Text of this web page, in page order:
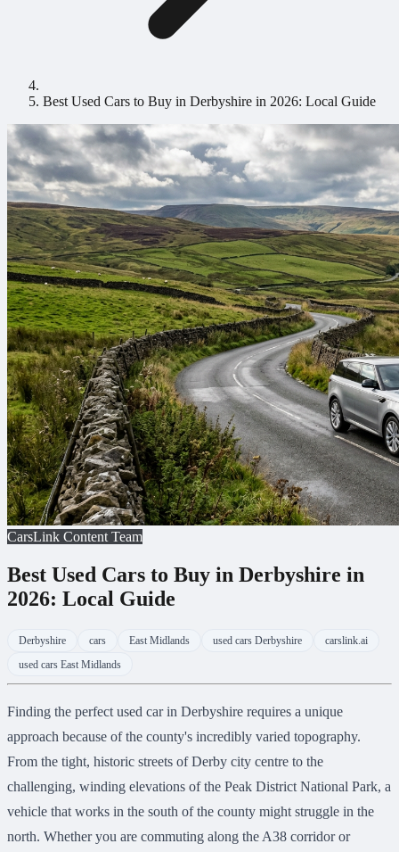
Best Used Cars to Buy in Derbyshire in 2026: Local Guide
CarsLink Content Team
Best Used Cars to Buy in Derbyshire in
2026: Local Guide
Derbyshire cars East Midlands used cars Derbyshire
carslink.ai
used cars East Midlands
Finding the perfect used car in Derbyshire requires a unique
approach because of the county's incredibly varied topography.
From the tight, historic streets of Derby city centre to the
challenging, winding elevations of the Peak District National Park, a
vehicle that works in the south of the county might struggle in the
north. Whether you are commuting along the A38 corridor or